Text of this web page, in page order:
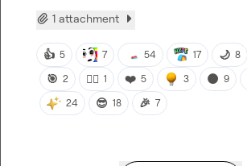
1 attachment
👍 5 7 54 17 🌙 8
🎯 2 🙂‍↕️ 1 ❤️ 5 3 🌑 9
24
😎 18 🎉 7